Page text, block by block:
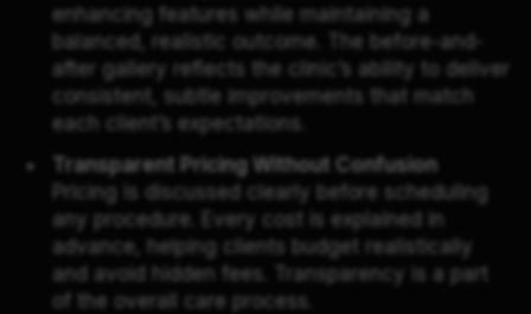
enhancing features while maintaining a
balanced, realistic outcome. The before-and-
after gallery reflects the clinic’s ability to deliver
consistent, subtle improvements that match
each client’s expectations.
Transparent Pricing Without Confusion
Pricing is discussed clearly before scheduling
any procedure. Every cost is explained in
advance, helping clients budget realistically
and avoid hidden fees. Transparency is a part
of the overall care process.